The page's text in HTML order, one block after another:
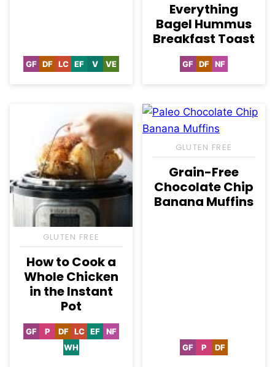
GFGluten
DFDairy
LCLowEFEgg-
VVegan
VEVegetarian
Everything
Bagel Hummus
Breakfast Toast
GFGluten
DFDairy
NFNut-
GLUTEN FREE
How to Cook a
Whole Chicken
in the Instant
Pot
GFGluten
PPaleo
DFDairy
Free
LCLowEFEgg-
NFNut-
WHWhole30
GLUTEN FREE
Grain-Free
Chocolate Chip
Banana Muffins
GFGluten
PPaleo
DFDairy